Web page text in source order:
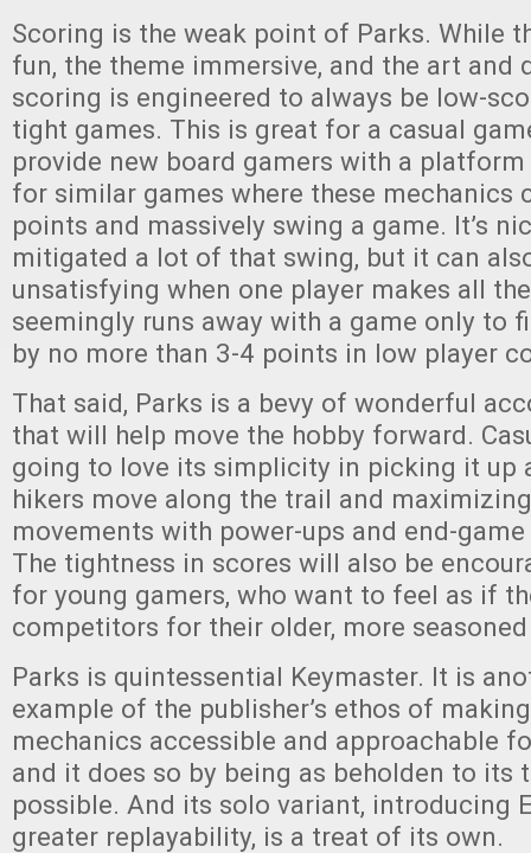
Scoring is the weak point of Parks. While
fun, the theme immersive, and the art and
scoring is engineered to always be low-
tight games. This is great for a casual
provide new board gamers with a
for similar games where these mechanics
points and massively swing a game. It’s
mitigated a lot of that swing, but it can
unsatisfying when one player makes all
seemingly runs away with a game only to
by no more than 3-4 points in low player
That said, Parks is a bevy of wonderful
that will help move the hobby forward.
going to love its simplicity in picking it up
hikers move along the trail and
movements with power-ups and end-
The tightness in scores will also be
for young gamers, who want to feel as if
competitors for their older, more
Parks is quintessential Keymaster. It is
example of the publisher’s ethos of
mechanics accessible and approachable
and it does so by being as beholden to its
possible. And its solo variant, introducing
greater replayability, is a treat of its own.